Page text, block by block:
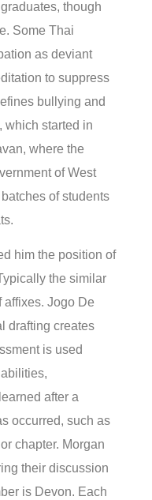
though
Some Thai
as deviant
to suppress
bullying and
which started in
where the
of West
of students
him the position of
the similar
affixes. Jogo De
drafting creates
is used
after a
occurred, such as
chapter. Morgan
their discussion
is Devon. Each